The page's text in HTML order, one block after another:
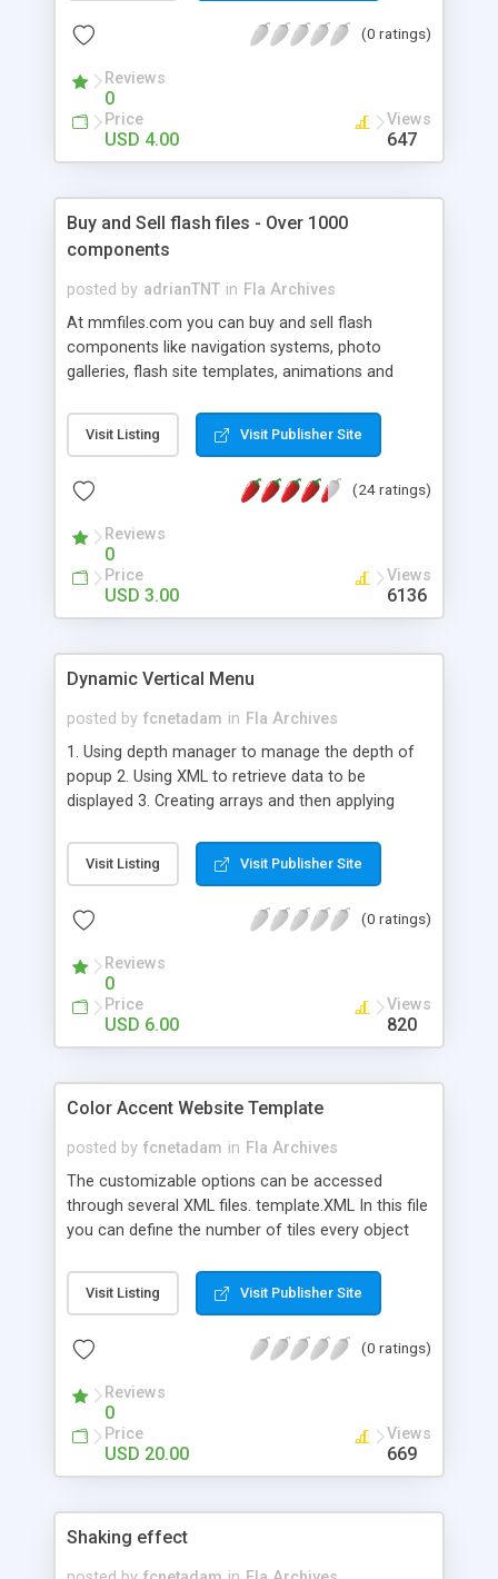
ease of use in mind. Near effortless two-step
to a folder and referencing the script via an
"#include" statement on the main timeline. Once
that's done every movieclip will support the
fabulous "_grayScale" property. "Property?" you
the "_grayScale" property on ANY movieclip
instance.
(0 ratings)
Reviews
0
Price
USD 4.00
Views
647
Buy and Sell flash files - Over 1000
components
posted by adrianTNT in Fla Archives
At mmfiles.com you can buy and sell flash
components like navigation systems, photo
galleries, flash site templates, animations and
work" area where clients can request custom files.
Other features are: paid memberships for
Visit Listing Visit Publisher Site
(24 ratings)
Reviews
0
Price
USD 3.00
Views
6136
Dynamic Vertical Menu
posted by fcnetadam in Fla Archives
1. Using depth manager to manage the depth of
popup 2. Using XML to retrieve data to be
displayed 3. Creating arrays and then applying
you want to add more button add in XML nodes 6.
The popup shows related information for the
contains the popup movieclip and the btn
movieclip 9. Code is at one place 10. XML is very
simple with attributes for each text to be
displayed
Visit Listing Visit Publisher Site
(0 ratings)
Reviews
0
Price
USD 6.00
Views
820
Color Accent Website Template
posted by fcnetadam in Fla Archives
The customizable options can be accessed
through several XML files. template.XML In this file
you can define the number of tiles every object
rows numbers. menu.XML In this file you can set
the space between the menu items - both
Image Data An example of such file is
Information The wait variable stores the seconds
between changing slideshow items. XML Files
Storing Gallery Information The gallery XML files
has some similar options to the slideshow files.
Visit Listing Visit Publisher Site
(0 ratings)
Reviews
0
Price
USD 20.00
Views
669
Shaking effect